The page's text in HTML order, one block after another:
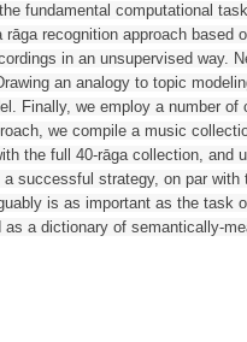
fundamental computational
rāga recognition approach
in an unsupervised way.
an analogy to topic
Finally, we employ a number
we compile a music
the full 40-rāga collection, and
successful strategy, on par
is as important as the task
a dictionary of semantically-